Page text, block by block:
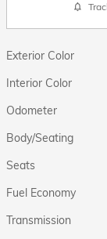
Exterior Color
Interior Color
Odometer
Body/Seating
Seats
Fuel Economy
Transmission